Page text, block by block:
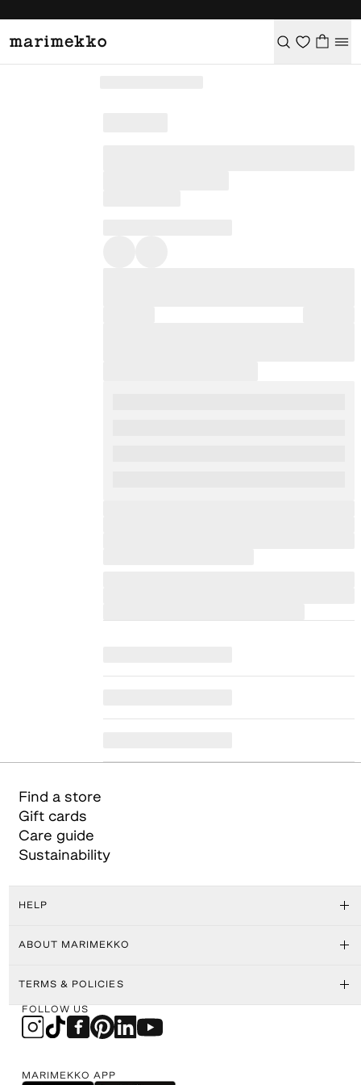
Find a store
Gift cards
Care guide
Sustainability
HELP
ABOUT MARIMEKKO
TERMS & POLICIES
FOLLOW US
MARIMEKKO APP